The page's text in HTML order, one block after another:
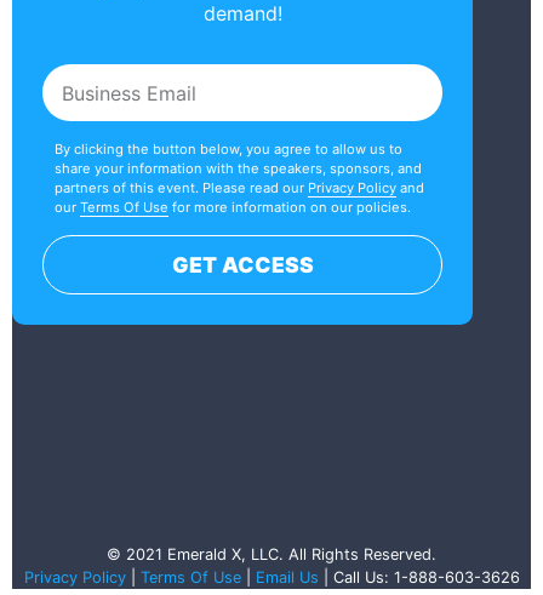
demand!
By clicking the button below, you agree to allow us to
share your information with the speakers, sponsors, and
partners of this event. Please read our Privacy Policy and
our Terms Of Use for more information on our policies.
GET ACCESS
© 2021 Emerald X, LLC. All Rights Reserved.
Privacy Policy| Terms Of Use| Email Us | Call Us: 1-888-603-3626